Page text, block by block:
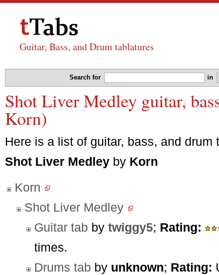
Guitar, Bass, and Drum tablatures
Search for in
Shot Liver Medley guitar,
Korn)
Here is a list of guitar, bass, and drum
Shot Liver Medley by Korn
Korn
Shot Liver Medley
Guitar tab by twiggy5; Rating:
times.
Drums tab by unknown; Rating: